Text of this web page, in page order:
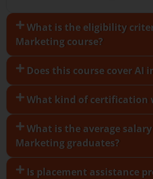
What is the eligibility
Marketing course?
Does this course cover AI
What kind of certification
What is the average
Marketing graduates?
Is placement assistance